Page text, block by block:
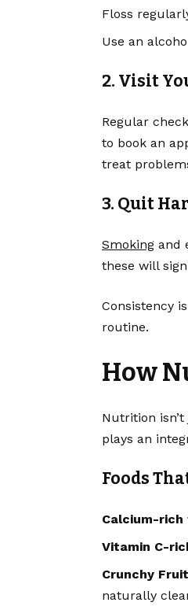
Floss
Use an
2. Visit
Regular
to book an
treat
3. Quit
Smoking and
these will
Consistency
routine.
How
Nutrition
plays an
Foods
Calcium-rich
Vitamin C-
Crunchy
naturally